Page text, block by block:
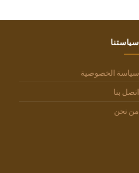
سياستنا
سياسة الخصوصية
اتصل بنا
من نحن